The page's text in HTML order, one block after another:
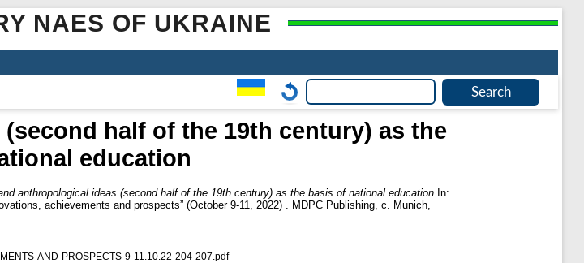
NAES OF UKRAINE
half of the 19th century) as the
education
anthropological ideas (second half of the 19th century) as the basis of national education In:
achievements and prospects” (October 9-11, 2022) . MDPC Publishing, с. Munich,
AND-PROSPECTS-9-11.10.22-204-207.pdf